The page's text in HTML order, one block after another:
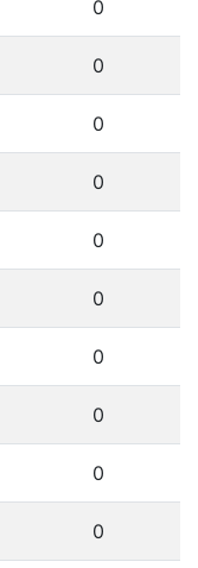
0
0
0
0
0
0
0
0
0
0